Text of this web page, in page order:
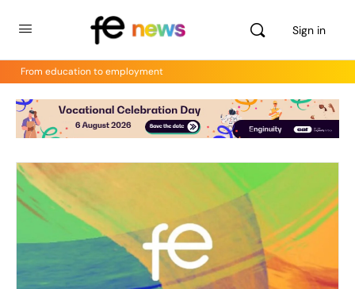
Sign in
From education to employment